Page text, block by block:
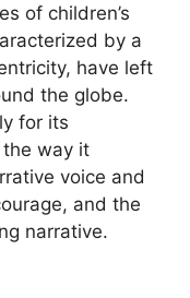
of children’s
by a
have left
the globe.
for its
way it
voice and
and the
narrative.